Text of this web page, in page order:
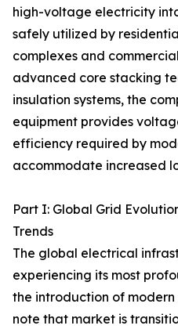
high-voltage electricity
safely utilized by
complexes and
advanced core stacking
insulation systems, the
equipment provides
efficiency required by
accommodate increased
Part I: Global Grid
Trends
The global electrical
experiencing its most
the introduction of
note that market is